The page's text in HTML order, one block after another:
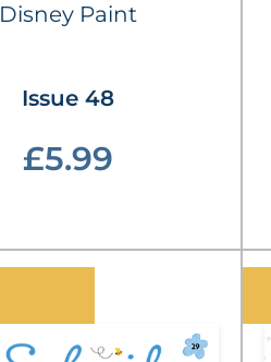
Disney Paint
Issue 48
£5.99